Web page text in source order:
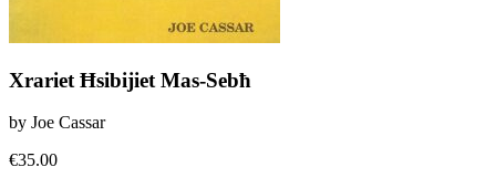
Xrariet Ħsibijiet Mas-Sebħ
by Joe Cassar
€35.00